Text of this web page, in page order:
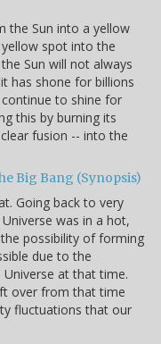
the Sun into a yellow
spot into the
Sun will not always
has shone for billions
to shine for
this by burning its
fusion -- into the
Big Bang (Synopsis)
Going back to very
was in a hot,
possibility of forming
due to the
at that time.
over from that time
fluctuations that our